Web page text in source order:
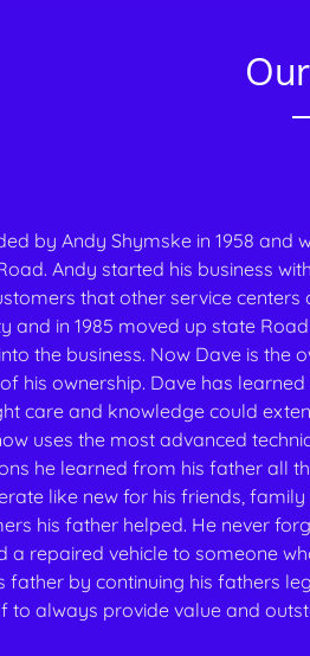
by Andy Shymske in 1958 and
Andy started his business
that other service centers
and in 1985 moved up state
the business. Now Dave is the
his ownership. Dave has
care and knowledge could
uses the most advanced
he learned from his father all
like new for his friends,
his father helped. He never
a repaired vehicle to someone
father by continuing his fathers
to always provide value and